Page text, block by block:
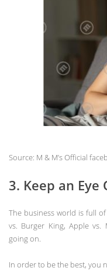
Source: M & M’s Official
3. Keep an
The business world is full of
vs. Burger King, Apple
going on.
In order to be the best, you